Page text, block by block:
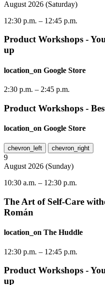
August 2026 (Saturday)
12:30 p.m. – 12:45 p.m.
Product Workshops -
up
location_on Google Store
2:30 p.m. – 2:45 p.m.
Product Workshops -
location_on Google Store
chevron_left chevron_right
9
August 2026 (Sunday)
10:30 a.m. – 12:30 p.m.
The Art of Self-Care
Román
location_on The Huddle
12:30 p.m. – 12:45 p.m.
Product Workshops -
up